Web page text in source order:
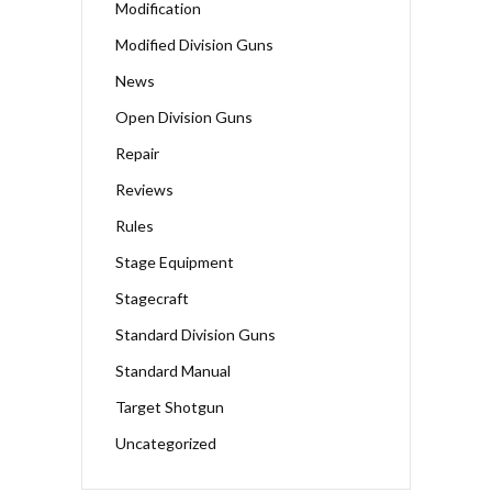
Modification
Modified Division Guns
News
Open Division Guns
Repair
Reviews
Rules
Stage Equipment
Stagecraft
Standard Division Guns
Standard Manual
Target Shotgun
Uncategorized